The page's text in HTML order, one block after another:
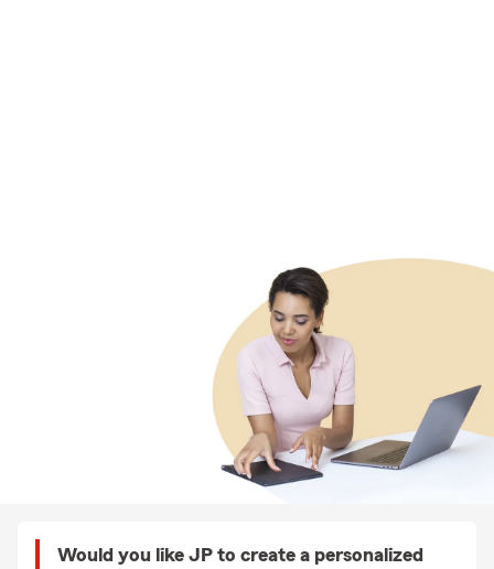
Would you like JP to create a personalized